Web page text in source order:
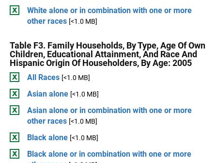
White alone or in combination with one or more
other races [<1.0 MB]
Table F3. Family Households, By Type, Age Of Own
Children, Educational Attainment, And Race And
Hispanic Origin Of Householders, By Age: 2005
All Races [<1.0 MB]
Asian alone [<1.0 MB]
Asian alone or in combination with one or more
other races [<1.0 MB]
Black alone [<1.0 MB]
Black alone or in combination with one or more